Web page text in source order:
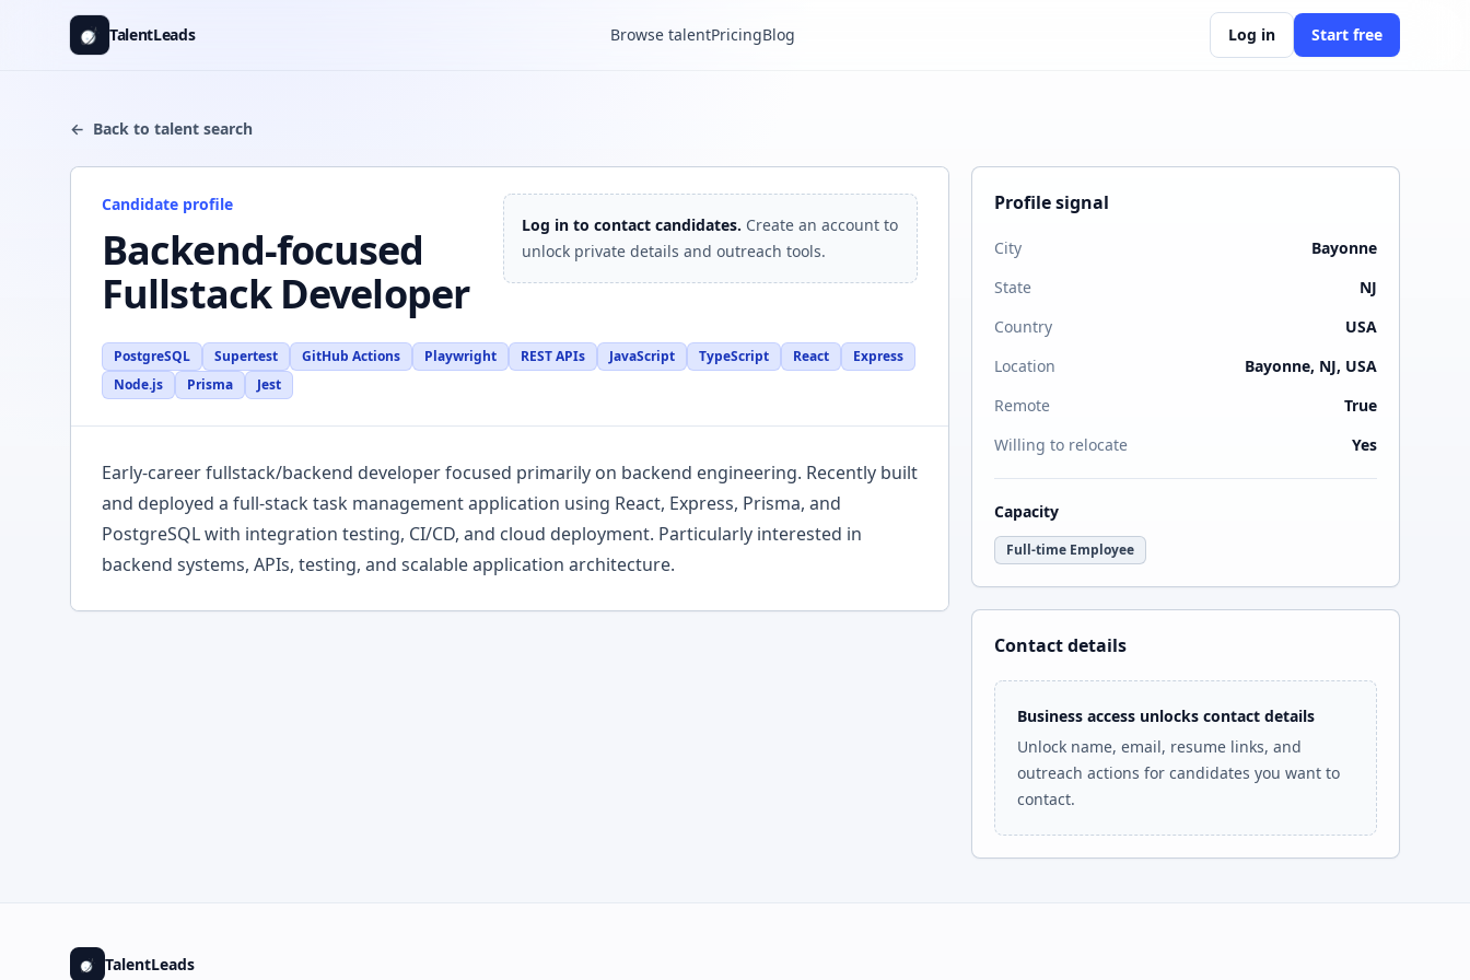
Skip to content
TalentLeads Browse talentPricingBlog Log in Start free
← Back to talent search
Candidate profile
Backend-focused
Fullstack Developer
Log in to contact candidates. Create an account to
unlock private details and outreach tools.
PostgreSQL Supertest GitHub Actions Playwright REST APIs JavaScript TypeScript React
Express
Node.js
Prisma Jest
Description
Early-career fullstack/backend developer focused primarily on backend engineering. Recently built
and deployed a full-stack task management application using React, Express, Prisma, and
PostgreSQL with integration testing, CI/CD, and cloud deployment. Particularly interested in
backend systems, APIs, testing, and scalable application architecture.
Profile signal
City
Bayonne
State
NJ
Country
USA
Location
Bayonne, NJ, USA
Remote
True
Willing to relocate
Yes
Capacity
Full-time Employee
Contact details
Business access unlocks contact details
Unlock name, email, resume links, and
outreach actions for candidates you want to
contact.
TalentLeads